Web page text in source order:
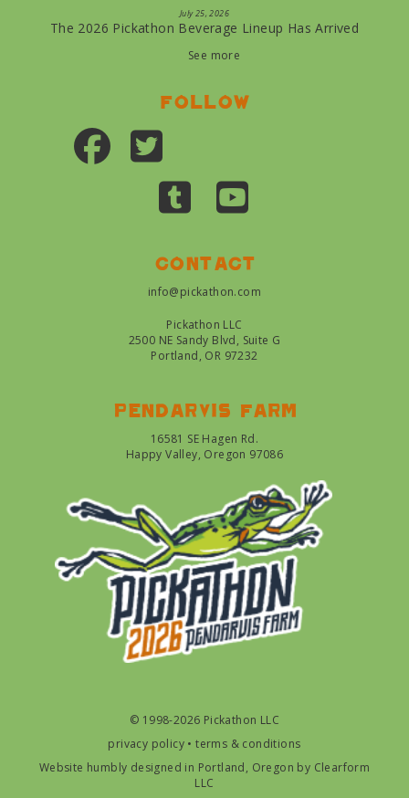
July 25, 2026
The 2026 Pickathon Beverage Lineup Has Arrived
See more
Follow
Contact
info@pickathon.com
Pickathon LLC
2500 NE Sandy Blvd, Suite G
Portland, OR 97232
Pendarvis farm
16581 SE Hagen Rd.
Happy Valley, Oregon 97086
© 1998-2026 Pickathon LLC
privacy policy •terms & conditions
Website humbly designed in Portland, Oregon by Clearform
LLC